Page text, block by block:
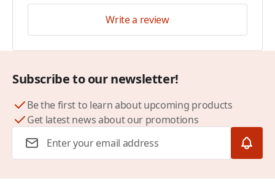
Write a review
Subscribe to our newsletter!
Be the first to learn about upcoming products
Get latest news about our promotions